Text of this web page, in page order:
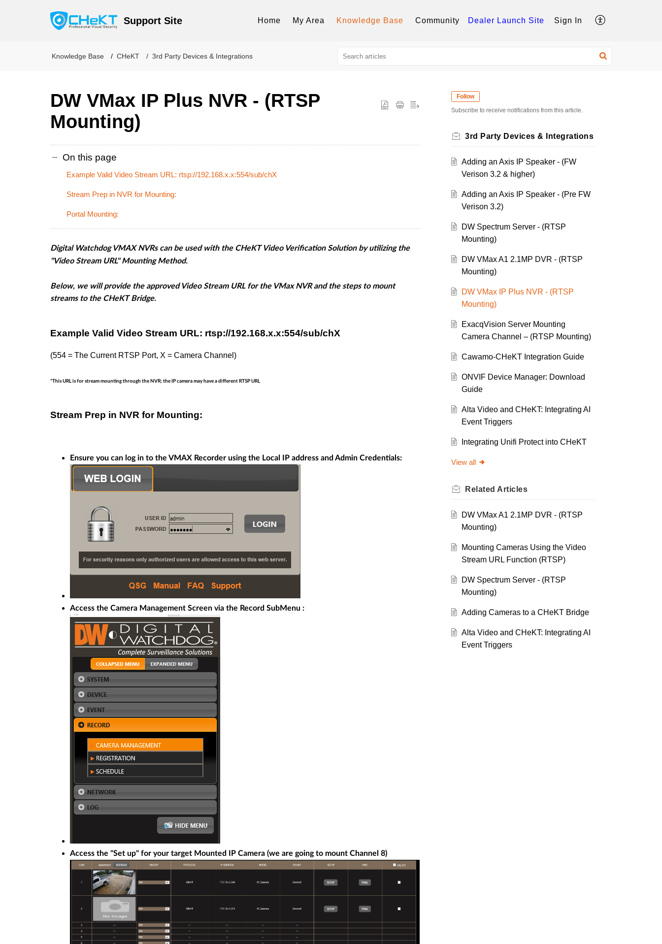
Support Site Home My Area Knowledge Base Community Dealer Launch Site Sign In
Knowledge Base CHeKT 3rd Party Devices & Integrations
DW VMax IP Plus NVR - (RTSP
Mounting)
On this page
Example Valid Video Stream URL: rtsp://192.168.x.x:554/sub/chX
Stream Prep in NVR for Mounting:
Portal Mounting:
Digital Watchdog VMAX NVRs can be used with the CHeKT Video Verification Solution by utilizing the
"Video Stream URL" Mounting Method.
Below, we will provide the approved Video Stream URL for the VMax NVR and the steps to mount
streams to the CHeKT Bridge.
Example Valid Video Stream URL: rtsp://192.168.x.x:554/sub/chX
(554 = The Current RTSP Port, X = Camera Channel)
*This URL is for stream mounting through the NVR; the IP camera may have a different RTSP URL
Stream Prep in NVR for Mounting:
Ensure you can log in to the VMAX Recorder using the Local IP address and Admin Credentials:
Access the Camera Management Screen via the Record SubMenu :
Access the "Set up" for your target Mounted IP Camera (we are going to mount Channel 8)
Follow
Subscribe to receive notifications from this article.
3rd Party Devices & Integrations
Adding an Axis IP Speaker - (FW
Verison 3.2 & higher)
Adding an Axis IP Speaker - (Pre FW
Verison 3.2)
DW Spectrum Server - (RTSP
Mounting)
DW VMax A1 2.1MP DVR - (RTSP
Mounting)
DW VMax IP Plus NVR - (RTSP
Mounting)
ExacqVision Server Mounting
Camera Channel – (RTSP Mounting)
Cawamo-CHeKT Integration Guide
ONVIF Device Manager: Download
Guide
Alta Video and CHeKT: Integrating AI
Event Triggers
Integrating Unifi Protect into CHeKT
View all
Related Articles
DW VMax A1 2.1MP DVR - (RTSP
Mounting)
Mounting Cameras Using the Video
Stream URL Function (RTSP)
DW Spectrum Server - (RTSP
Mounting)
Adding Cameras to a CHeKT Bridge
Alta Video and CHeKT: Integrating AI
Event Triggers